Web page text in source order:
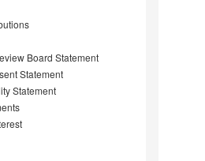
Board Statement
Statement
Statement